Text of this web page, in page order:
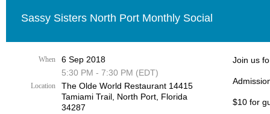
Sassy Sisters North Port Monthly Social
When
6 Sep 2018
5:30 PM - 7:30 PM (EDT)
Location
The Olde World Restaurant 14415
Tamiami Trail, ​North Port, Florida
34287​
Join us
$10 for